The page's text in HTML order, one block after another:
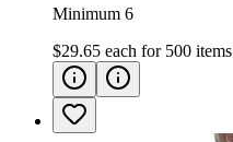
Minimum 6
$29.65 each for 500 items